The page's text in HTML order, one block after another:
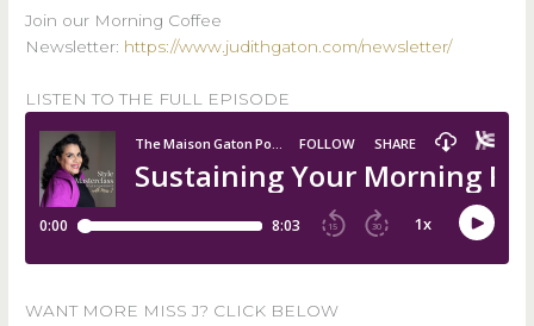
Join our Morning Coffee
Newsletter: https://www.judithgaton.com/newsletter/
LISTEN TO THE FULL EPISODE
WANT MORE MISS J? CLICK BELOW